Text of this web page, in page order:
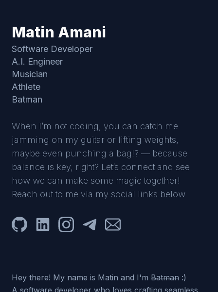
Matin Amani
Software Developer
A.I. Engineer
Musician
Athlete
Batman
When I’m not coding, you can catch me
jamming on my guitar or lifting weights,
maybe even punching a bag!? — because
balance is key, right? Let’s connect and see
how we can make some magic together!
Reach out to me via my social links below.
GitHub LinkedInInstagramTelegram
Email
Hey there! My name is Matin and I'm Batman :)
A software developer who loves crafting seamless